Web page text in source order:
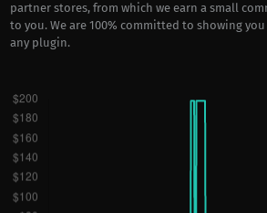
partner stores, from which we earn a small
to you. We are 100% committed to showing
any plugin.